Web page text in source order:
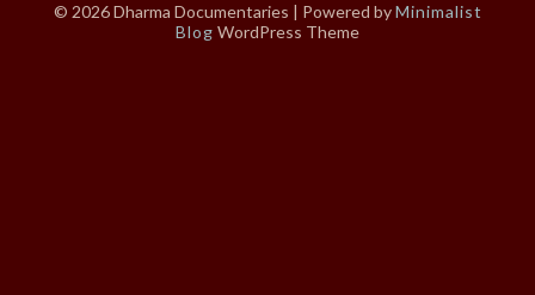
© 2026 Dharma Documentaries | Powered byMinimalist
Blog WordPress Theme